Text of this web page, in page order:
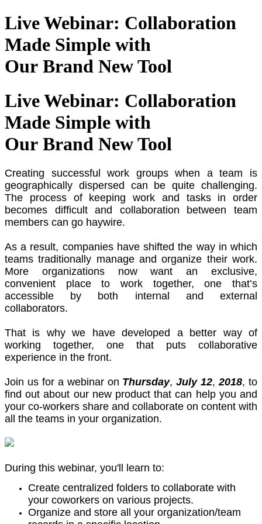
Live Webinar: Collaboration
Made Simple with
Our Brand New Tool
Live Webinar: Collaboration
Made Simple with
Our Brand New Tool
Creating successful work groups when a team is
geographically dispersed can be quite challenging.
The process of keeping work and tasks in order
becomes difficult and collaboration between team
members can go haywire.
As a result, companies have shifted the way in which
teams traditionally manage and organize their work.
More organizations now want an exclusive,
convenient place to work together, one that’s
accessible by both internal and external
collaborators.
That is why we have developed a better way of
working together, one that puts collaborative
experience in the front.
Join us for a webinar on Thursday,July 12,2018, to
find out about our new product that can help you and
your co-workers share and collaborate on content with
all the teams in your organization.
During this webinar, you'll learn to:
Create centralized folders to collaborate with
your coworkers on various projects.
Organize and store all your organization/team